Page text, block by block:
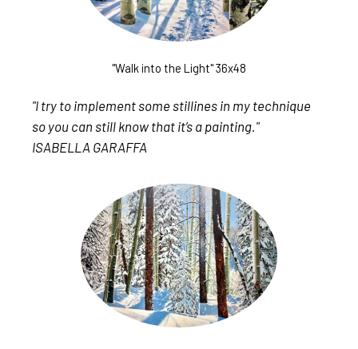
"Walk into the Light" 36x48
"I try to implement some stillines in my technique
so you can still know that it’s a painting."
ISABELLA GARAFFA